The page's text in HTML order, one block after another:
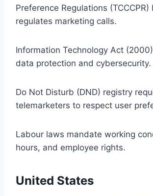
Preference Regulations (TCCCPR)
regulates marketing calls.
Information Technology Act
data protection and cybersecurity.
Do Not Disturb (DND) registry
telemarketers to respect user
Labour laws mandate working
hours, and employee rights.
United States